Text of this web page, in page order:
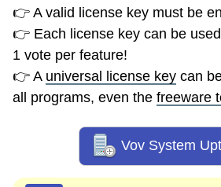
👉 A valid license key must be
👉 Each license key can be
1 vote per feature!
👉 A universal license key can
all programs, even the freeware
Vov System